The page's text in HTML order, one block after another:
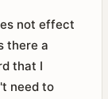
not effect
there a
that I
need to